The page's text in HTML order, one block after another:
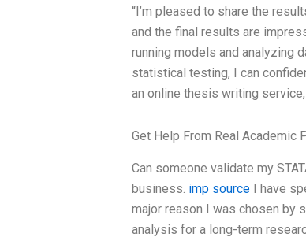
“I’m pleased to share the
and the final results are
running models and analyzing
statistical testing, I can
an online thesis writing
Get Help From Real Academic
Can someone validate my
business. imp source I have
major reason I was chosen by
analysis for a long-term